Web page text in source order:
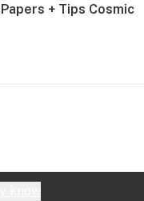
+ Tips Cosmic